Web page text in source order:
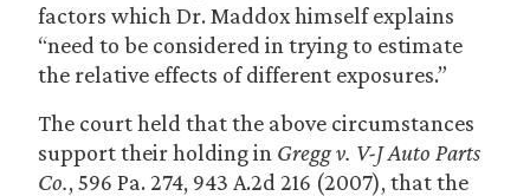
factors which Dr. Maddox himself explains
“need to be considered in trying to estimate
the relative effects of different exposures.”
The court held that the above circumstances
support their holding in Gregg v. V-J Auto Parts
Co., 596 Pa. 274, 943 A.2d 216 (2007), that the